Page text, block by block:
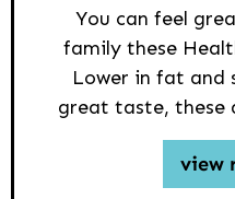
You can feel
family these
Lower in fat and
great taste, these
view